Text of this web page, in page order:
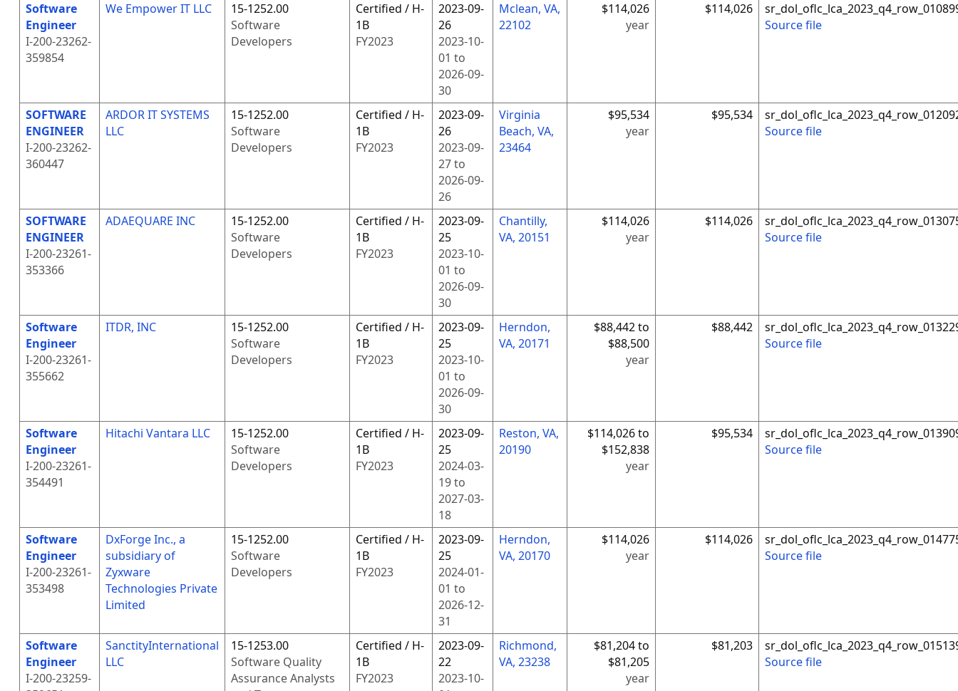
Software
Engineer
I-200-23262-
359854
We Empower IT LLC
15-1252.00
Software
Developers
Certified / H-
1B
FY2023
2023-09-
26
2023-10-
01 to
2026-09-
30
Mclean, VA,
22102
$114,026
year
$114,026
Source file
SOFTWARE
ENGINEER
I-200-23262-
360447
ARDOR IT SYSTEMS
LLC
15-1252.00
Software
Developers
Certified / H-
1B
FY2023
2023-09-
26
2023-09-
27to
2026-09-
26
Virginia
Beach, VA,
23464
$95,534
year
$95,534
Source file
SOFTWARE
ENGINEER
I-200-23261-
353366
ADAEQUARE INC
15-1252.00
Software
Developers
Certified / H-
1B
FY2023
2023-09-
25
2023-10-
01 to
2026-09-
30
Chantilly,
VA, 20151
$114,026
year
$114,026
Source file
Software
Engineer
I-200-23261-
355662
ITDR, INC
15-1252.00
Software
Developers
Certified / H-
1B
FY2023
2023-09-
25
2023-10-
01 to
2026-09-
30
Herndon,
VA, 20171
$88,442 to
$88,500
year
$88,442
Source file
Software
Engineer
I-200-23261-
354491
Hitachi Vantara LLC
15-1252.00
Software
Developers
Certified / H-
1B
FY2023
2023-09-
25
2024-03-
19to
2027-03-
18
Reston, VA,
20190
$114,026 to
$152,838
year
$95,534
Source file
Software
Engineer
I-200-23261-
353498
DxForge Inc., a
subsidiary of
Zyxware
Technologies Private
Limited
15-1252.00
Software
Developers
Certified / H-
1B
FY2023
2023-09-
25
2024-01-
01 to
2026-12-
31
Herndon,
VA, 20170
$114,026
year
$114,026
Source file
Software
Engineer
I-200-23259-
SanctityInternational
LLC
15-1253.00
Software Quality
Assurance Analysts
Certified / H-
1B
FY2023
2023-09-
22
2023-10-
Richmond,
VA, 23238
$81,204 to
$81,205
year
$81,203
Source file